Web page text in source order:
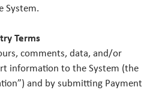
System.
Terms
comments, data, and/or
information to the System (the
and by submitting Payment